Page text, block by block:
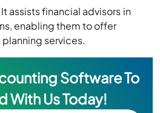
It assists financial advisors in
enabling them to offer
services.
Software To
With Us Today!